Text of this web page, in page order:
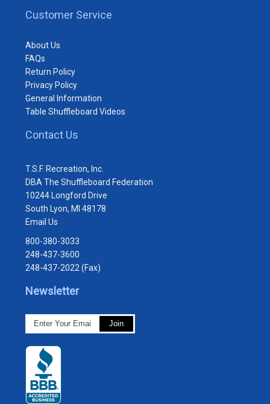
Customer Service
About Us
FAQs
Return Policy
Privacy Policy
General Information
Table Shuffleboard Videos
Contact Us
T.S.F. Recreation, Inc.
DBA The Shuffleboard Federation
10244 Longford Drive
South Lyon, MI 48178
Email Us
800-380-3033
248-437-3600
248-437-2022 (Fax)
Newsletter